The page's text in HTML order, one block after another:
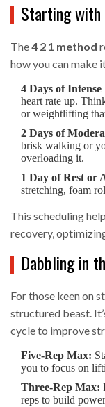
Starting with
The4 2 1 method
how you can make
4 Days of
heart rate up.
or weightlifting
2 Days of
brisk walking or
overloading it.
1 Day of Rest or
stretching, foam
This scheduling
recovery,
Dabbling in
For those keen on
structured beast.
cycle to improve
Five-Rep Max:
you to focus on
Three-Rep Max:
reps to build